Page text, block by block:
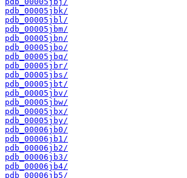
pdb_00005jbk/
pdb_00005jbl/
pdb_00005jbm/
pdb_00005jbn/
pdb_00005jbo/
pdb_00005jbq/
pdb_00005jbr/
pdb_00005jbs/
pdb_00005jbt/
pdb_00005jbv/
pdb_00005jbw/
pdb_00005jbx/
pdb_00005jby/
pdb_00006jb0/
pdb_00006jb1/
pdb_00006jb2/
pdb_00006jb3/
pdb_00006jb4/
pdb_00006jb5/